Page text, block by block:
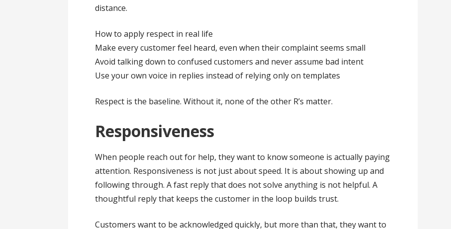
distance.
How to apply respect in real life
Make every customer feel heard, even when their complaint seems small
Avoid talking down to confused customers and never assume bad intent
Use your own voice in replies instead of relying only on templates
Respect is the baseline. Without it, none of the other R’s matter.
Responsiveness
When people reach out for help, they want to know someone is actually paying
attention. Responsiveness is not just about speed. It is about showing up and
following through. A fast reply that does not solve anything is not helpful. A
thoughtful reply that keeps the customer in the loop builds trust.
Customers want to be acknowledged quickly, but more than that, they want to